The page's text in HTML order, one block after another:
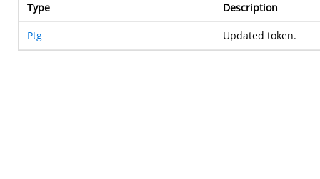
Type Description
Ptg Updated token.